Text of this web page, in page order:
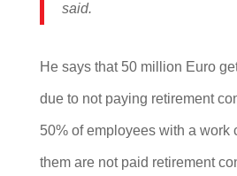
said.
He says that 50 million Euro
due to not paying retirement
50% of employees with a work
them are not paid retirement